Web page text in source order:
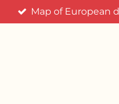
Map of European